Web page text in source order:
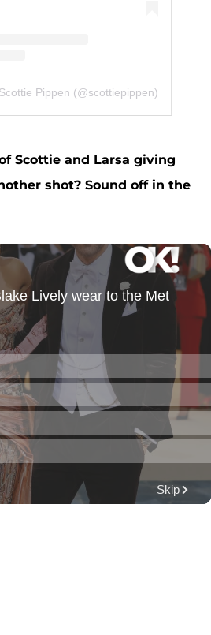
Pippen (@scottiepippen)
Scottie and Larsa giving
shot? Sound off in the